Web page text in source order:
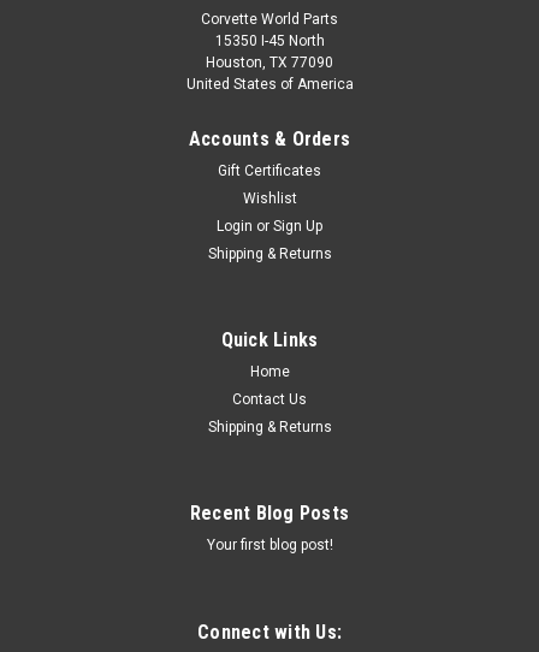
Corvette World Parts
15350 I-45 North
Houston, TX 77090
United States of America
Accounts & Orders
Gift Certificates
Wishlist
Login or Sign Up
Shipping & Returns
Quick Links
Home
Contact Us
Shipping & Returns
Recent Blog Posts
Your first blog post!
Connect with Us: